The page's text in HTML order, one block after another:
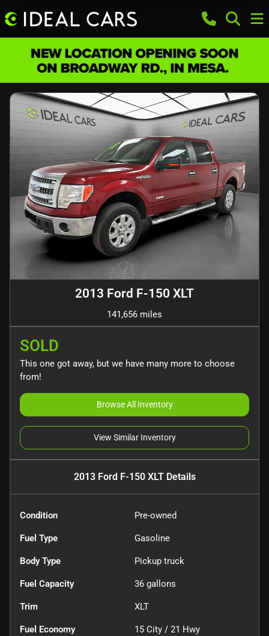
2013 Ford F-150 XLT
141,656 miles
SOLD
This one got away, but we have many more to choose
from!
Browse All Inventory
View Similar Inventory
2013 Ford F-150 XLTDetails
Condition Pre-owned
Fuel Type Gasoline
Body Type Pickup truck
Fuel Capacity 36 gallons
Trim XLT
Fuel Economy 15 City / 21 Hwy